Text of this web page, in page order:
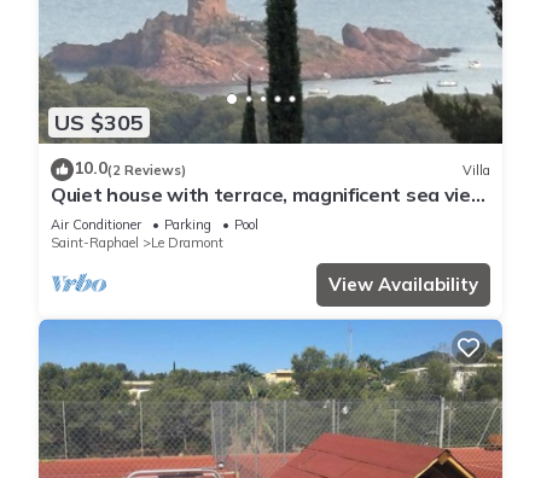
US $305
10.0(2 Reviews) Villa
Quiet house with terrace, magnificent sea view,
facing Golden Island
Air Conditioner Parking
Pool
Saint-Raphael
Le Dramont
View Availability